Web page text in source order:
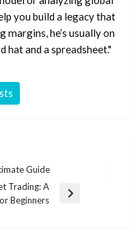
you build a legacy that
margins, he’s usually on
hat and a spreadsheet."
Guide
Trading: A
Beginners